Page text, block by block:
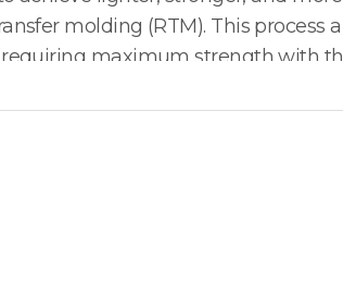
molding (RTM). This process
maximum strength with